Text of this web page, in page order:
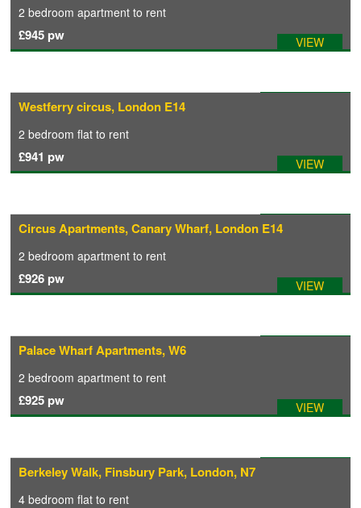
PLANNING & DESIGN
ABOUT US
CONTACT
2 bedroom apartment to rent
£945 pw VIEW
Westferry circus, London E14
2 bedroom flat to rent
£941 pw VIEW
Available: 02/08/2026
Circus Apartments, Canary Wharf, London E14
2 bedroom apartment to rent
£926 pw VIEW
Palace Wharf Apartments, W6
2 bedroom apartment to rent
£925 pw VIEW
Berkeley Walk, Finsbury Park, London, N7
4 bedroom flat to rent